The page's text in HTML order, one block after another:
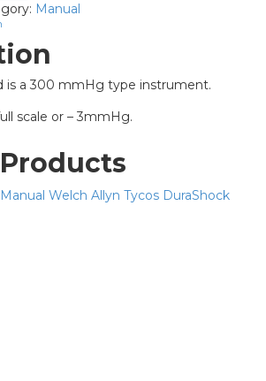
Manual
is a 300 mmHg type instrument.
scale or – 3mmHg.